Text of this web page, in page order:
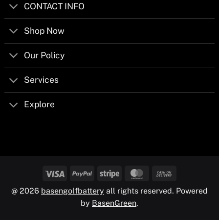
CONTACT INFO
Shop Now
Our Policy
Services
Explore
@ 2026 basengolfbattery all rights reserved. Powered
by BasenGreen.